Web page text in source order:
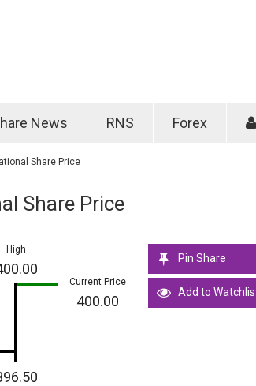
News RNS Forex
Share Price
Share Price
High
Current Price
400.00
Pin Share
Add to